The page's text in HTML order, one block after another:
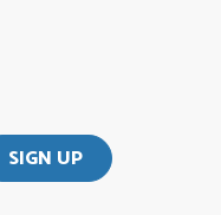
SIGN UP